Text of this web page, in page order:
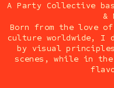
A Party Collective
&
Born from the love of
culture worldwide, I
by visual
scenes, while in the